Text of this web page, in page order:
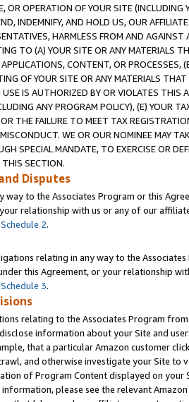
OR OPERATION OF YOUR SITE (INCLUDING
INDEMNIFY, AND HOLD US, OUR
HARMLESS FROM AND
TO (A) YOUR SITE OR ANY MATERIALS
CONTENT, OR PROCESSES,
OF YOUR SITE OR ANY MATERIALS
IS AUTHORIZED BY OR VIOLATES THIS
ANY PROGRAM POLICY), (E) YOUR
THE FAILURE TO MEET TAX
WE OR OUR NOMINEE MAY
SPECIAL MANDATE, TO EXERCISE OR
THIS SECTION.
Disputes
way to the Associates Program or this
relationship with us or any of our
Schedule 2.
relating in any way to the
this Agreement, or your relationship
Schedule 3.
relating to the Associates Program
information about your Site and
that a particular Amazon customer
and otherwise investigate your Site
of Program Content displayed on
please see the relevant